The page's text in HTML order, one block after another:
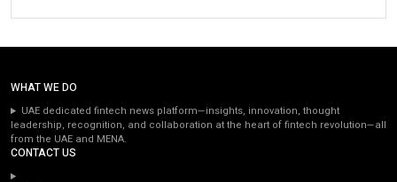
WHAT WE DO
UAE dedicated fintech news platform—insights, innovation, thought
leadership, recognition, and collaboration at the heart of fintech revolution—all
from the UAE and MENA.
CONTACT US